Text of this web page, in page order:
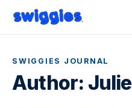
SWIGGIES JOURNAL
Author: Julie